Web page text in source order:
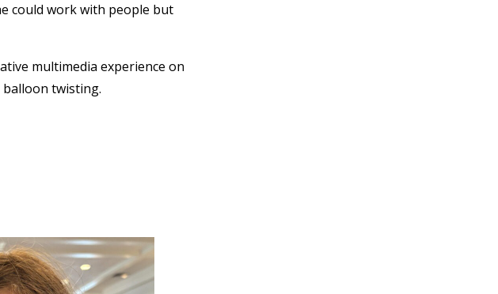
could work with people but
multimedia experience on
twisting.